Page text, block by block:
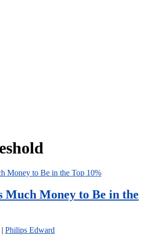
Much Money to Be in the
| Philips Edward